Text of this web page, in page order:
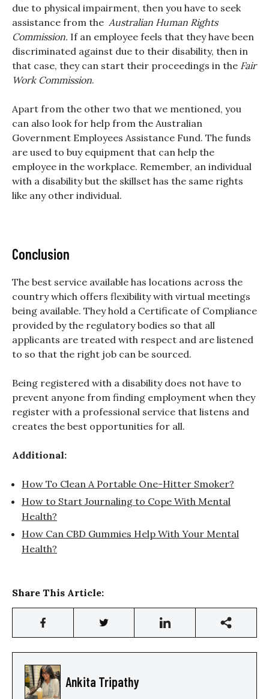
due to physical impairment, then you have to seek
assistance from the Australian Human Rights
Commission. If an employee feels that they have been
discriminated against due to their disability, then in
that case, they can start their proceedings in the Fair
Work Commission.
Apart from the other two that we mentioned, you
can also look for help from the Australian
Government Employees Assistance Fund. The funds
are used to buy equipment that can help the
employee in the workplace. Remember, an individual
with a disability but the skillset has the same rights
like any other individual.
Conclusion
The best service available has locations across the
country which offers flexibility with virtual meetings
being available. They hold a Certificate of Compliance
provided by the regulatory bodies so that all
applicants are treated with respect and are listened
to so that the right job can be sourced.
Being registered with a disability does not have to
prevent anyone from finding employment when they
register with a professional service that listens and
creates the best opportunities for all.
Additional:
How To Clean A Portable One-Hitter Smoker?
How to Start Journaling to Cope With Mental
Health?
How Can CBD Gummies Help With Your Mental
Health?
Share This Article:
Ankita Tripathy